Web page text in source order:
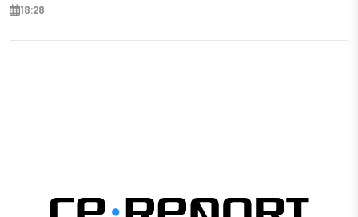
18:28